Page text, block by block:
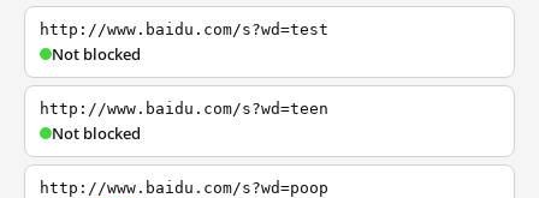
http://www.baidu.com/s?wd=test
Not blocked
http://www.baidu.com/s?wd=teen
Not blocked
http://www.baidu.com/s?wd=poop